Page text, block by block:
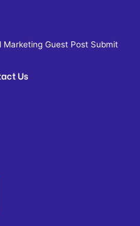
Marketing Guest Post Submit
Us